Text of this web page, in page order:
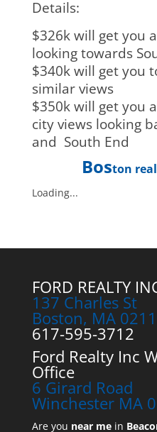
Details:
$326k will get you
looking towards
$340k will get you
similar views
$350k will get you
city views looking
and South End
Boston
Loading...
FORD REALTY
137 Charles St
Boston, MA
617-595-3712
Ford Realty Inc
Office
6 Girard Road
Winchester MA
Are you near mein